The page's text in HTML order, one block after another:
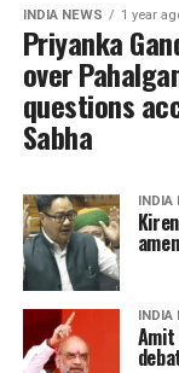
INDIA NEWS 1 year
Priyanka
over
questions
Sabha
INDIA
INDIA
Amit